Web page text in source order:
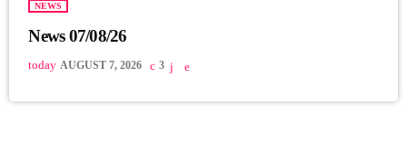
NEWS
News 07/08/26
today AUGUST 7, 2026 3